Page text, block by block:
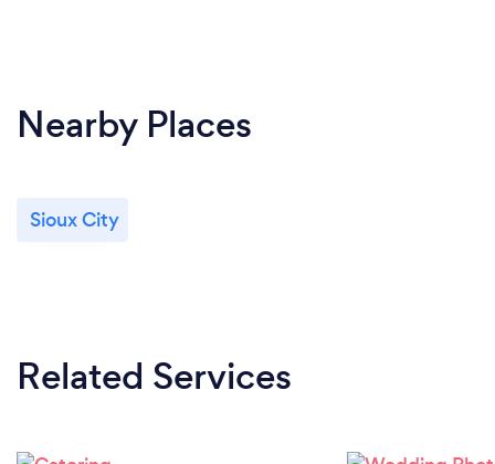
Nearby Places
Sioux City
Related Services